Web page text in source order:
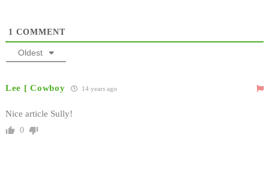
1 COMMENT
Oldest
Lee [ Cowboy 14 years ago
Nice article Sully!
0